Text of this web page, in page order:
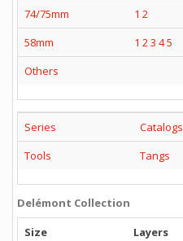
74/75mm
1 2
58mm
1 23 45
Others
Series
Catalogs
Tools
Tangs
Delémont Collection
Size
Layers